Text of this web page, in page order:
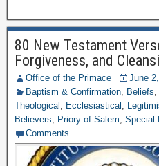
80 New Testament
Forgiveness, and
Office of the Primace
June
Baptism & Confirmation, Beliefs,
Theological , Ecclesiastical ,
Believers, Priory of Salem, Special
Comments